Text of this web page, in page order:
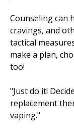
Counseling can
cravings, and
tactical
make a plan,
too!
"Just do it!
replacement
vaping."